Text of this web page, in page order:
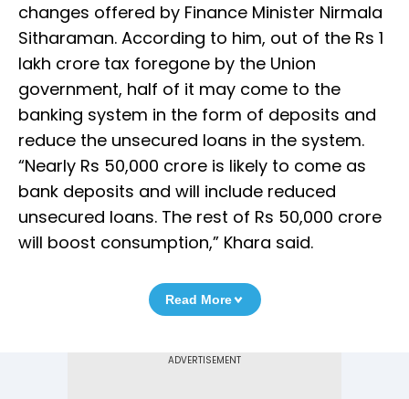
changes offered by Finance Minister Nirmala
Sitharaman. According to him, out of the Rs 1
lakh crore tax foregone by the Union
government, half of it may come to the
banking system in the form of deposits and
reduce the unsecured loans in the system.
“Nearly Rs 50,000 crore is likely to come as
bank deposits and will include reduced
unsecured loans. The rest of Rs 50,000 crore
will boost consumption,” Khara said.
Read More